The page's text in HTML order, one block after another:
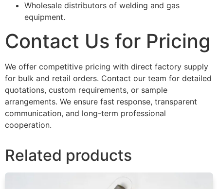
Wholesale distributors of welding and gas
equipment.
Contact Us for Pricing
We offer competitive pricing with direct factory supply
for bulk and retail orders. Contact our team for detailed
quotations, custom requirements, or sample
arrangements. We ensure fast response, transparent
communication, and long-term professional
cooperation.
Related products